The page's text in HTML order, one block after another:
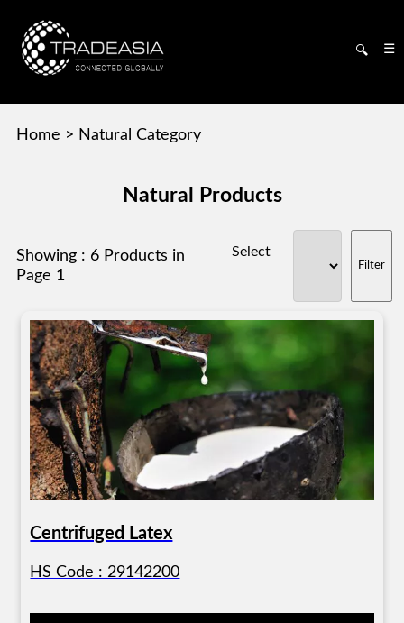
🔍 ☰
Home > Natural Category
Natural Products
Showing : 6 Products in
Page 1
Select
Centrifuged Latex
HS Code : 29142200